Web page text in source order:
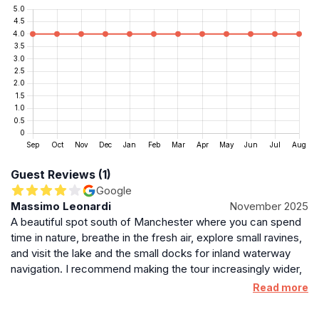
and accessibility make it a worthwhile stop for those
exploring the waterways and green spaces of Sale
and Stretford.
Preservation and Future Outlook
Efforts to maintain and protect Stretford Weir are part
of wider environmental and flood defense strategies in
the region. The Environment Agency and local
authorities continue to monitor and repair flood risk
assets to ensure their effectiveness and longevity. As
climate challenges evolve, the weir’s role in flood
management remains critical, underscoring the
importance of preserving such landmarks for future
generations while balancing ecological and community
needs.
Surrounding Attractions and Cultural Context
Guest Reviews (1)
Google
Massimo Leonardi
November 2025
A beautiful spot south of Manchester where you can spend
time in nature, breathe in the fresh air, explore small ravines,
and visit the lake and the small docks for inland waterway
navigation. I recommend making the tour increasingly wider,
Read more